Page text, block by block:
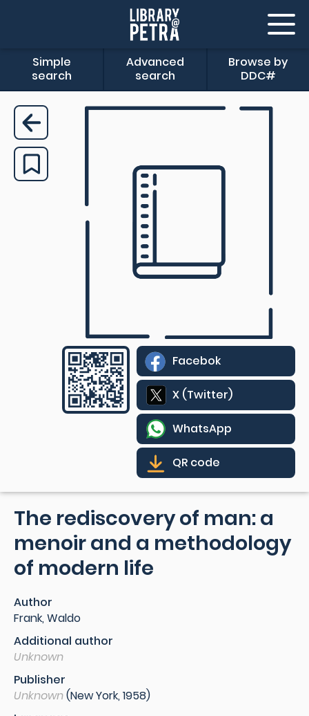
Simple
search
Advanced
search
Browse by
DDC#
Facebok
X (Twitter)
WhatsApp
QR code
The rediscovery of man: a
menoir and a methodology
of modern life
Author
Frank, Waldo
Additional author
Unknown
Publisher
Unknown(New York, 1958)